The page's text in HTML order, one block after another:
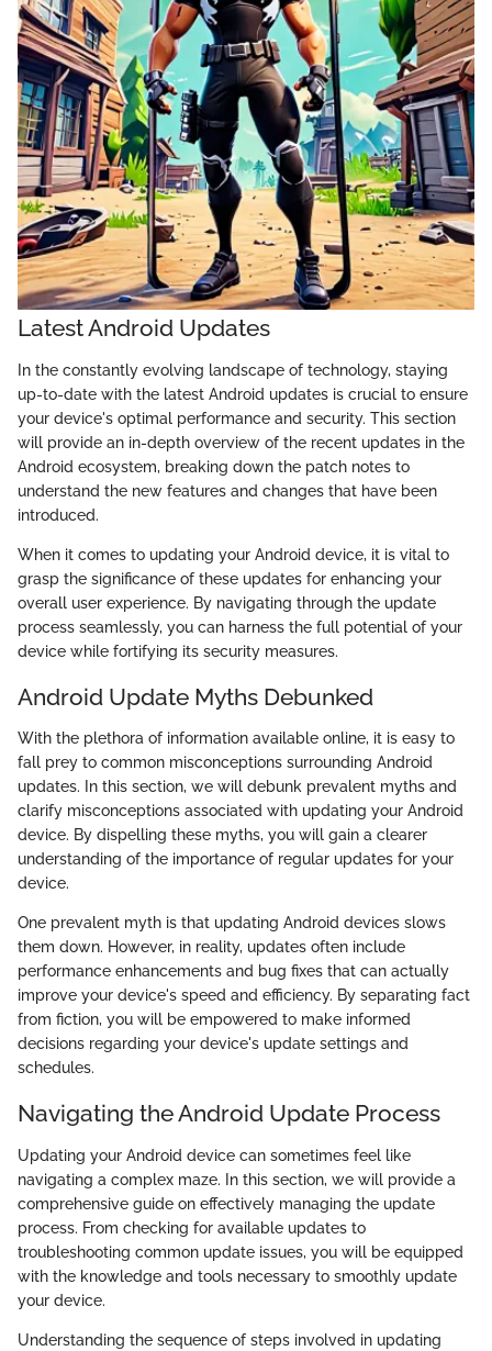
Latest Android Updates
In the constantly evolving landscape of technology, staying
up-to-date with the latest Android updates is crucial to ensure
your device's optimal performance and security. This section
will provide an in-depth overview of the recent updates in the
Android ecosystem, breaking down the patch notes to
understand the new features and changes that have been
introduced.
When it comes to updating your Android device, it is vital to
grasp the significance of these updates for enhancing your
overall user experience. By navigating through the update
process seamlessly, you can harness the full potential of your
device while fortifying its security measures.
Android Update Myths Debunked
With the plethora of information available online, it is easy to
fall prey to common misconceptions surrounding Android
updates. In this section, we will debunk prevalent myths and
clarify misconceptions associated with updating your Android
device. By dispelling these myths, you will gain a clearer
understanding of the importance of regular updates for your
device.
One prevalent myth is that updating Android devices slows
them down. However, in reality, updates often include
performance enhancements and bug fixes that can actually
improve your device's speed and efficiency. By separating fact
from fiction, you will be empowered to make informed
decisions regarding your device's update settings and
schedules.
Navigating the Android Update Process
Updating your Android device can sometimes feel like
navigating a complex maze. In this section, we will provide a
comprehensive guide on effectively managing the update
process. From checking for available updates to
troubleshooting common update issues, you will be equipped
with the knowledge and tools necessary to smoothly update
your device.
Understanding the sequence of steps involved in updating